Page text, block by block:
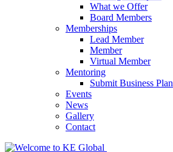
What we Offer
Board Members
Memberships
Lead Member
Member
Virtual Member
Mentoring
Submit Business Plan
Events
News
Gallery
Contact